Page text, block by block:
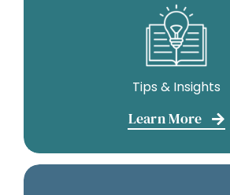
Tips & Insights
Learn More